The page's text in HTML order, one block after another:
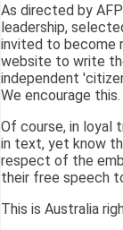
As directed by
leadership,
invited to become
website to write
independent
We encourage this.
Of course, in loyal
in text, yet know
respect of the
their free speech
This is Australia